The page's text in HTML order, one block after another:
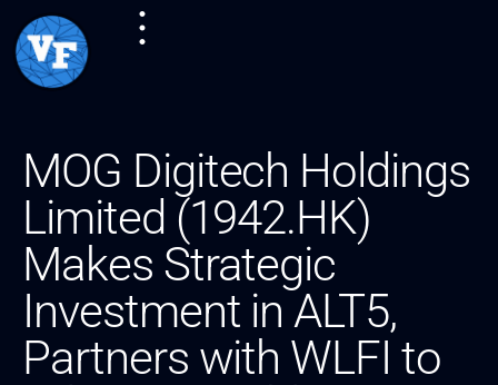
MOG Digitech Holdings
Limited (1942.HK)
Makes Strategic
Investment in ALT5,
Partners with WLFI to